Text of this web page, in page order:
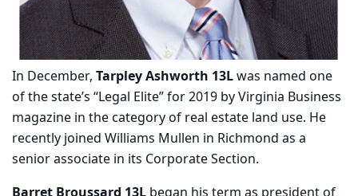
In December, Tarpley Ashworth 13Lwas named one
of the state’s “Legal Elite” for 2019 by Virginia Business
magazine in the category of real estate land use. He
recently joined Williams Mullen in Richmond as a
senior associate in its Corporate Section.